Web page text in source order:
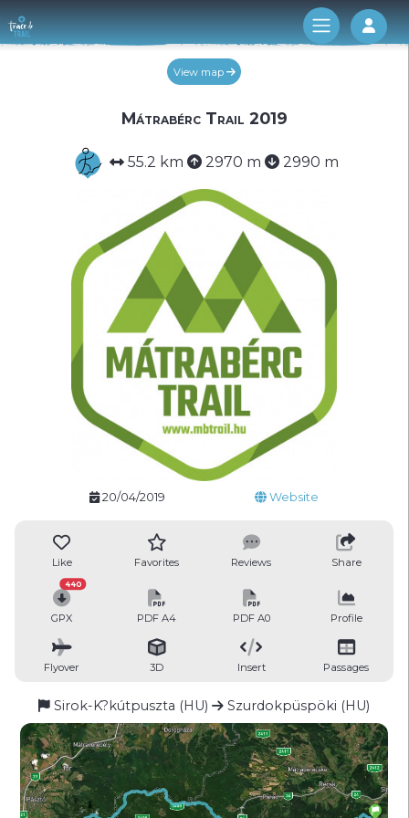
Log
View map
Mátrabérc Trail 2019
55.2 km 2970 m 2990 m
20/04/2019 Website
Like Favorites Reviews Share
GPX
440
PDF A4 PDF A0 Profile
Flyover 3D Insert Passages
Sirok-K?kútpuszta (HU) Szurdokpüspöki (HU)